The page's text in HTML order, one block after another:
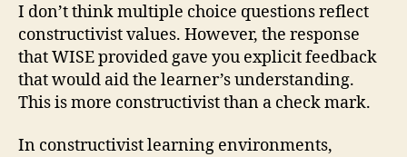
I don’t think multiple choice questions reflect
constructivist values. However, the response
that WISE provided gave you explicit feedback
that would aid the learner’s understanding.
This is more constructivist than a check mark.
In constructivist learning environments,